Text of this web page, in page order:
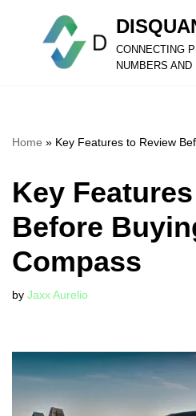
CONNECTING
NUMBERS AND
Home » Key Features to Review
Key
Before
Compass
by Jaxx Aurelio